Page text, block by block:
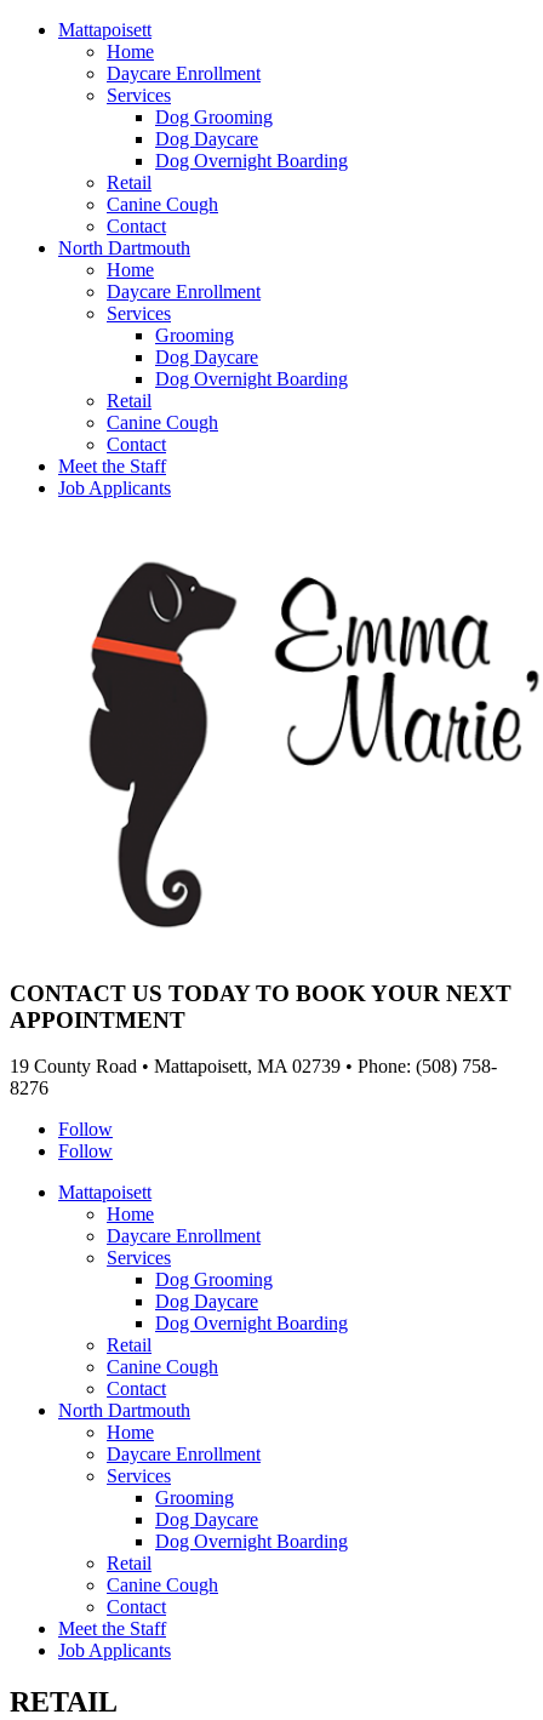
Mattapoisett
Home
Daycare Enrollment
Services
Dog Grooming
Dog Daycare
Dog Overnight Boarding
Retail
Canine Cough
Contact
North Dartmouth
Home
Daycare Enrollment
Services
Grooming
Dog Daycare
Dog Overnight Boarding
Retail
Canine Cough
Contact
Meet the Staff
Job Applicants
CONTACT US TODAY TO BOOK YOUR NEXT
APPOINTMENT
19 County Road • Mattapoisett, MA 02739 • Phone: (508) 758-
8276
Follow
Follow
Mattapoisett
Home
Daycare Enrollment
Services
Dog Grooming
Dog Daycare
Dog Overnight Boarding
Retail
Canine Cough
Contact
North Dartmouth
Home
Daycare Enrollment
Services
Grooming
Dog Daycare
Dog Overnight Boarding
Retail
Canine Cough
Contact
Meet the Staff
Job Applicants
RETAIL